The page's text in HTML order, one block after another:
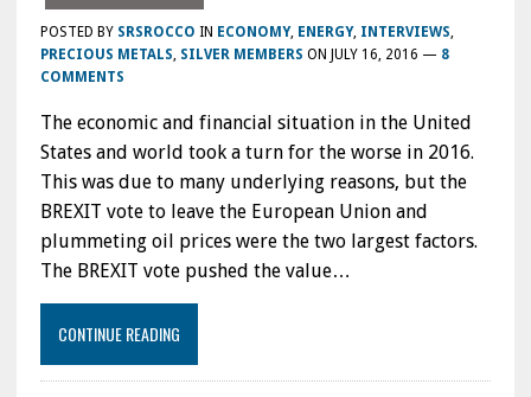
POSTED BY SRSROCCO IN ECONOMY, ENERGY, INTERVIEWS
PRECIOUS METALS SILVER MEMBERS ON JULY 16, 2016 — 8
COMMENTS
The economic and financial situation in the United
States and world took a turn for the worse in 2016.
This was due to many underlying reasons, but the
BREXIT vote to leave the European Union and
plummeting oil prices were the two largest factors.
The BREXIT vote pushed the value…
CONTINUE READING